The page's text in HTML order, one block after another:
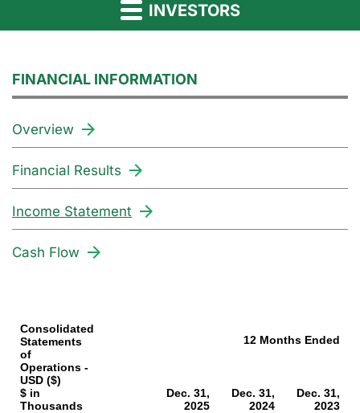
INVESTORS
FINANCIAL INFORMATION
Overview
Financial Results
Income Statement
Cash Flow
Consolidated
Statements
of
Operations -
USD ($)
$ in
Thousands
12 Months Ended
Dec. 31,
2025
Dec. 31,
2024
Dec. 31,
2023